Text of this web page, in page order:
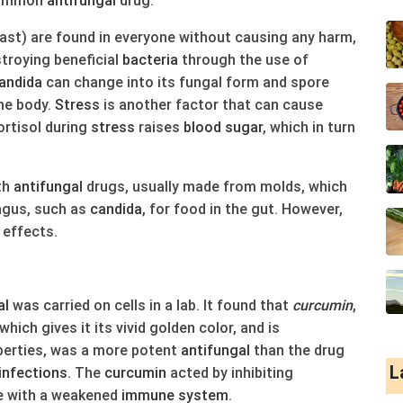
are found in everyone without causing any harm,
beneficial bacteria through the use of
can change into its fungal form and spore
body. Stress is another factor that can cause
during stress raises blood sugar, which in turn
antifungal drugs, usually made from molds, which
such as candida, for food in the gut. However,
effects.
was carried on cells in a lab. It found that curcumin,
gives it its vivid golden color, and is
was a more potent antifungal than the drug
. The curcumin acted by inhibiting
a weakened immune system.